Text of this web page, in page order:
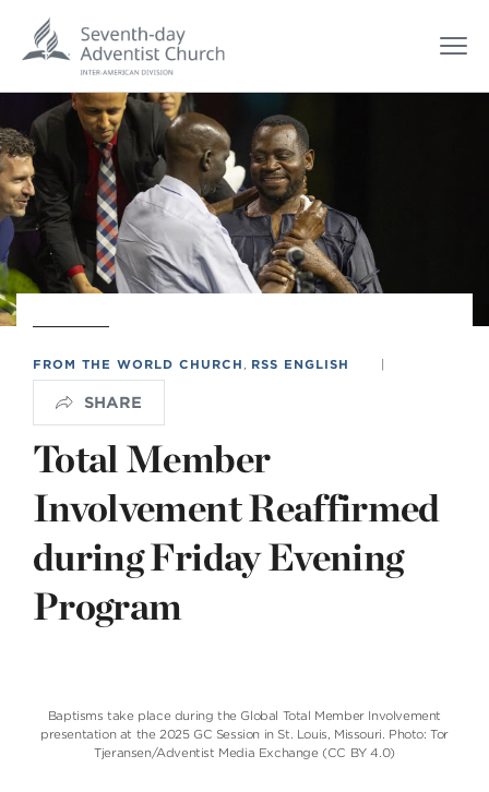
FROM THE WORLD CHURCH RSS ENGLISH |
SHARE
Total Member
Involvement Reaffirmed
during Friday Evening
Program
Baptisms take place during the Global Total Member Involvement
presentation at the 2025 GC Session in St. Louis, Missouri. Photo: Tor
Tjeransen/Adventist Media Exchange (CC BY 4.0)